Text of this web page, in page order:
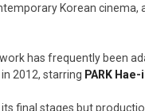
Korean cinema,
has frequently been
2012, starring PARK Hae-il
final stages but